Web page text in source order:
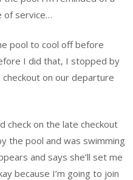
of service…
pool to cool off before
I did that, I stopped by
on our departure
check on the late checkout
the pool and was swimming
and says she’ll set me
because I’m going to join